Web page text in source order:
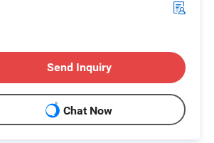
Send Inquiry
Chat Now